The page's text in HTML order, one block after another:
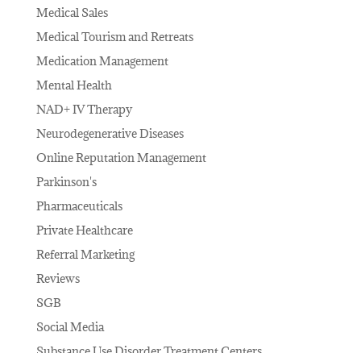
Medical Sales
Medical Tourism and Retreats
Medication Management
Mental Health
NAD+ IV Therapy
Neurodegenerative Diseases
Online Reputation Management
Parkinson's
Pharmaceuticals
Private Healthcare
Referral Marketing
Reviews
SGB
Social Media